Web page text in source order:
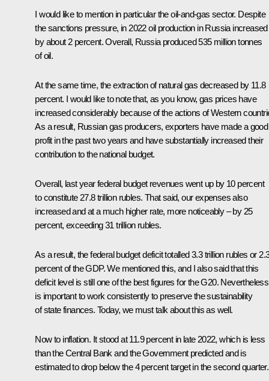
I would like to mention in particular the oil-and-gas sector. Despite
the sanctions pressure, in 2022 oil production in Russia increased
by about 2 percent. Overall, Russia produced 535 million tonnes
of oil.
At the same time, the extraction of natural gas decreased by 11.8
percent. I would like to note that, as you know, gas prices have
increased considerably because of the actions of Western
As a result, Russian gas producers, exporters have made a good
profit in the past two years and have substantially increased their
contribution to the national budget.
Overall, last year federal budget revenues went up by 10 percent
to constitute 27.8 trillion rubles. That said, our expenses also
increased and at a much higher rate, more noticeably – by 25
percent, exceeding 31 trillion rubles.
As a result, the federal budget deficit totalled 3.3 trillion rubles or
percent of the GDP. We mentioned this, and I also said that this
deficit level is still one of the best figures for the G20.
is important to work consistently to preserve the sustainability
of state finances. Today, we must talk about this as well.
Now to inflation. It stood at 11.9 percent in late 2022, which is less
than the Central Bank and the Government predicted and is
estimated to drop below the 4 percent target in the second quarter.